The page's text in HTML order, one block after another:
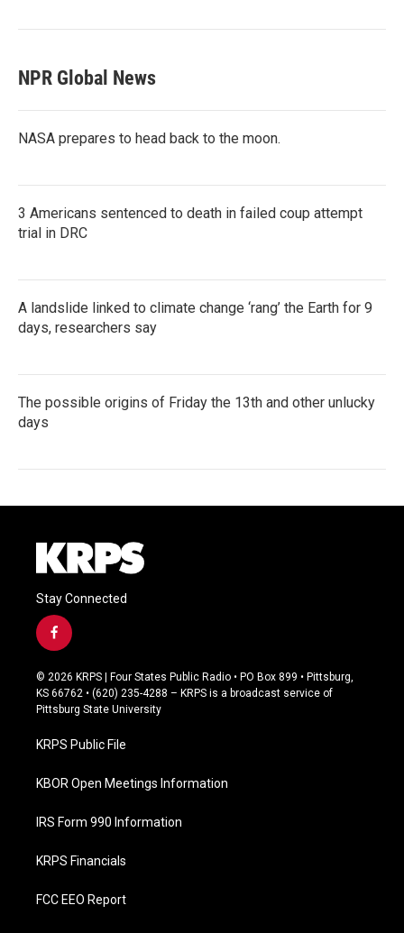
NPR Global News
NASA prepares to head back to the moon.
3 Americans sentenced to death in failed coup attempt
trial in DRC
A landslide linked to climate change ‘rang’ the Earth for 9
days, researchers say
The possible origins of Friday the 13th and other unlucky
days
Stay Connected
f
a
c
e
b
o
k
© 2026 KRPS | Four States Public Radio • PO Box 899 • Pittsburg,
KS 66762 • (620) 235-4288 – KRPS is a broadcast service of
Pittsburg State University
KRPS Public File
KBOR Open Meetings Information
IRS Form 990 Information
KRPS Financials
FCC EEO Report